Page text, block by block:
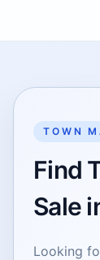
TOWN
Find
Sale
Looking